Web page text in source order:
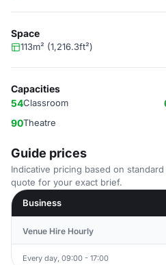
Space
113m² (1,216.3ft²)
Capacities
54Classroom
90Theatre
Guide prices
Indicative pricing based on
quote for your exact brief.
Business
Venue Hire Hourly
Every day, 09:00 - 17:00